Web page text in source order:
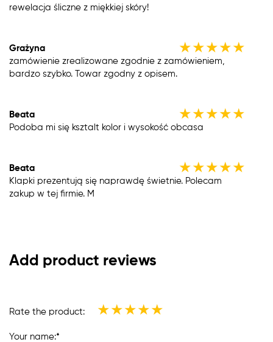
rewelacja śliczne z miękkiej skóry!
Grażyna ★★★★★
zamówienie zrealizowane zgodnie z zamówieniem,
bardzo szybko. Towar zgodny z opisem.
Beata ★★★★★
Podoba mi się ksztalt kolor i wysokość obcasa
Beata ★★★★★
Klapki prezentują się naprawdę świetnie. Polecam
zakup w tej firmie. M
Add product reviews
Rate the product: ★★★★★
Your name:*